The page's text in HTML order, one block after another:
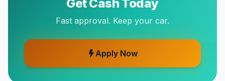
Get Cash Today
Fast approval. Keep your car.
Apply Now